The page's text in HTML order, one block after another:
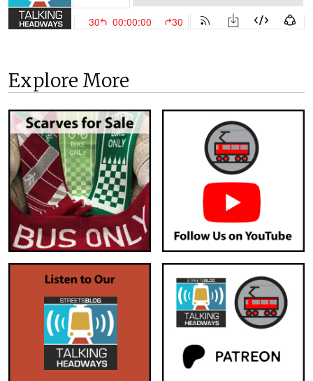
Explore More